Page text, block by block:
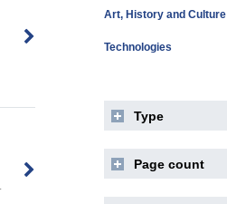
Art, History and Culture
Technologies
Type
Page count